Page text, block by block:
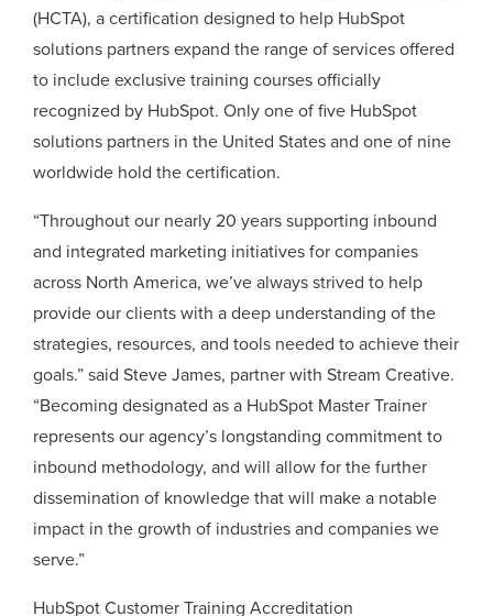
(HCTA), a certification designed to help HubSpot
solutions partners expand the range of services offered
to include exclusive training courses officially
recognized by HubSpot. Only one of five HubSpot
solutions partners in the United States and one of nine
worldwide hold the certification.
“Throughout our nearly 20 years supporting inbound
and integrated marketing initiatives for companies
across North America, we’ve always strived to help
provide our clients with a deep understanding of the
strategies, resources, and tools needed to achieve their
goals.” said Steve James, partner with Stream Creative.
“Becoming designated as a HubSpot Master Trainer
represents our agency’s longstanding commitment to
inbound methodology, and will allow for the further
dissemination of knowledge that will make a notable
impact in the growth of industries and companies we
serve.”
HubSpot Customer Training Accreditation